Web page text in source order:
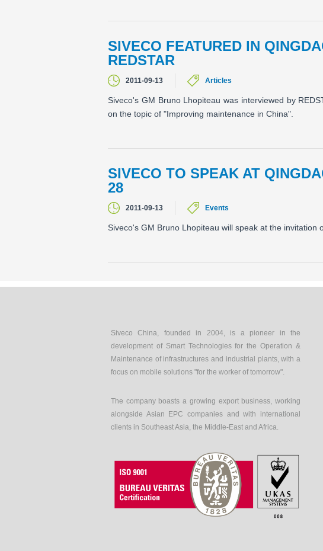
SIVECO FEATURED IN
REDSTAR
2011-09-13 Articles
Siveco's GM Bruno Lhopiteau was interviewed by
on the topic of "Improving maintenance in China".
SIVECO TO SPEAK AT
28
2011-09-13 Events
Siveco's GM Bruno Lhopiteau will speak at the
Siveco China, founded in 2004, is a pioneer in the
development of Smart Technologies for the Operation &
Maintenance of infrastructures and industrial plants, with a
focus on mobile solutions "for the worker of tomorrow".
The company boasts a growing export business, working
alongside Asian EPC companies and with international
clients in Southeast Asia, the Middle-East and Africa.